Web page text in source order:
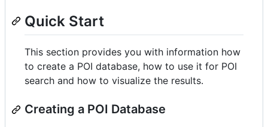
Quick Start
This section provides you with information how
to create a POI database, how to use it for POI
search and how to visualize the results.
Creating a POI Database